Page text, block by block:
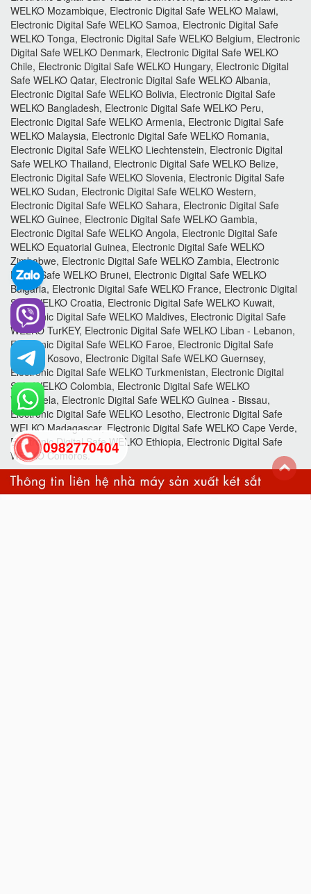
WELKO Mozambique, Electronic Digital Safe WELKO Malawi,
Electronic Digital Safe WELKO Samoa, Electronic Digital Safe
WELKO Tonga, Electronic Digital Safe WELKO Belgium, Electronic
Digital Safe WELKO Denmark, Electronic Digital Safe WELKO
Chile, Electronic Digital Safe WELKO Hungary, Electronic Digital
Safe WELKO Qatar, Electronic Digital Safe WELKO Albania,
Electronic Digital Safe WELKO Bolivia, Electronic Digital Safe
WELKO Bangladesh, Electronic Digital Safe WELKO Peru,
Electronic Digital Safe WELKO Armenia, Electronic Digital Safe
WELKO Malaysia, Electronic Digital Safe WELKO Romania,
Electronic Digital Safe WELKO Liechtenstein, Electronic Digital
Safe WELKO Thailand, Electronic Digital Safe WELKO Belize,
Electronic Digital Safe WELKO Slovenia, Electronic Digital Safe
WELKO Sudan, Electronic Digital Safe WELKO Western,
Electronic Digital Safe WELKO Sahara, Electronic Digital Safe
WELKO Guinee, Electronic Digital Safe WELKO Gambia,
Electronic Digital Safe WELKO Angola, Electronic Digital Safe
WELKO Equatorial Guinea, Electronic Digital Safe WELKO
Zimbabwe, Electronic Digital Safe WELKO Zambia, Electronic
Digital Safe WELKO Brunei, Electronic Digital Safe WELKO
Bulgaria, Electronic Digital Safe WELKO France, Electronic Digital
Safe WELKO Croatia, Electronic Digital Safe WELKO Kuwait,
Electronic Digital Safe WELKO Maldives, Electronic Digital Safe
WELKO TurKEY, Electronic Digital Safe WELKO Liban - Lebanon,
Electronic Digital Safe WELKO Faroe, Electronic Digital Safe
WELKO Kosovo, Electronic Digital Safe WELKO Guernsey,
Electronic Digital Safe WELKO Turkmenistan, Electronic Digital
Safe WELKO Colombia, Electronic Digital Safe WELKO
Venezuela, Electronic Digital Safe WELKO Guinea - Bissau,
Electronic Digital Safe WELKO Lesotho, Electronic Digital Safe
WELKO Madagascar, Electronic Digital Safe WELKO Cape Verde,
Electronic Digital Safe WELKO Ethiopia, Electronic Digital Safe
WELKO Comoros.
0982770404
back